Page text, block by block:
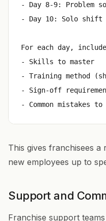
- Day 8-9: Problem
- Day 10: Solo
For each day,
- Skills to master
- Training method
- Sign-off
This gives franchisees a
new employees up to
Support and
Franchise support